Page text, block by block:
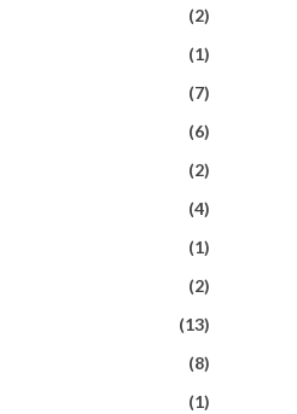
(2)
(1)
(7)
(6)
(2)
(4)
(1)
(2)
(13)
(8)
(1)